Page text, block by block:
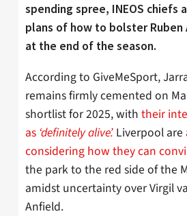
spending spree, INEOS chiefs
plans of how to bolster Ruben
at the end of the season.
According to GiveMeSport,
remains firmly cemented on
shortlist for 2025, with their
as ‘definitely alive’. Liverpool are
considering how they can
the park to the red side of the
amidst uncertainty over Virgil
Anfield.